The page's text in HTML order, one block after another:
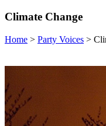
Climate Change
Home > Party Voices >